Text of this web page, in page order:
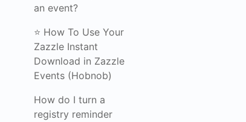
an event?
⭐ How To Use Your
Zazzle Instant
Download in Zazzle
Events (Hobnob)
How do I turn a
registry reminder